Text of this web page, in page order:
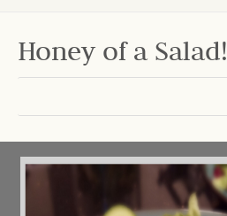
Honey of a Salad!